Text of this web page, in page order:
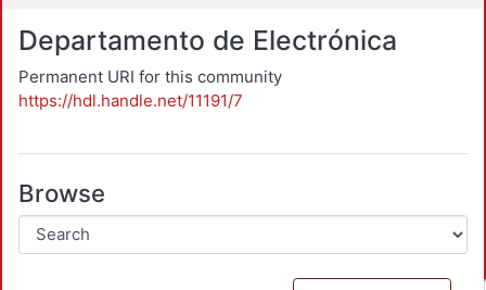
Departamento de Electrónica
Permanent URI for this community
https://hdl.handle.net/11191/7
Browse